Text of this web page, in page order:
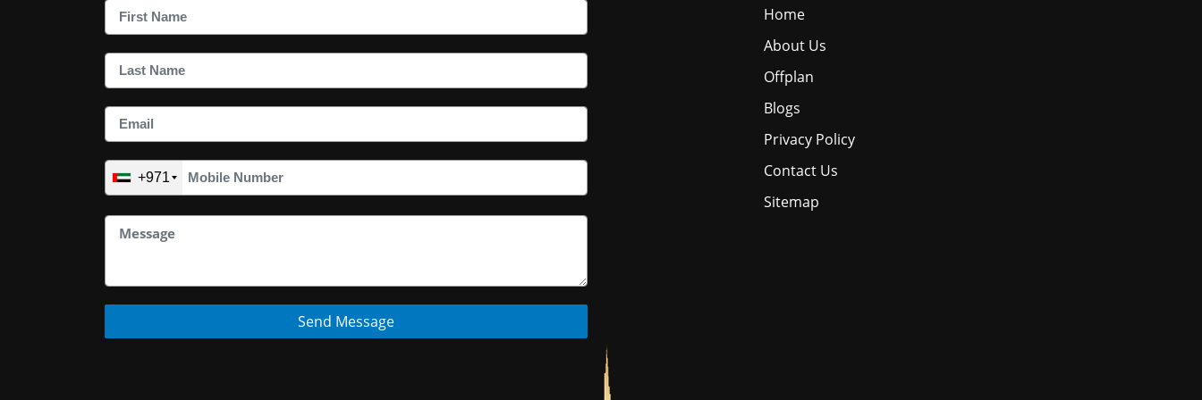
+971
Send Message
Home
About Us
Offplan
Blogs
Privacy Policy
Contact Us
Sitemap